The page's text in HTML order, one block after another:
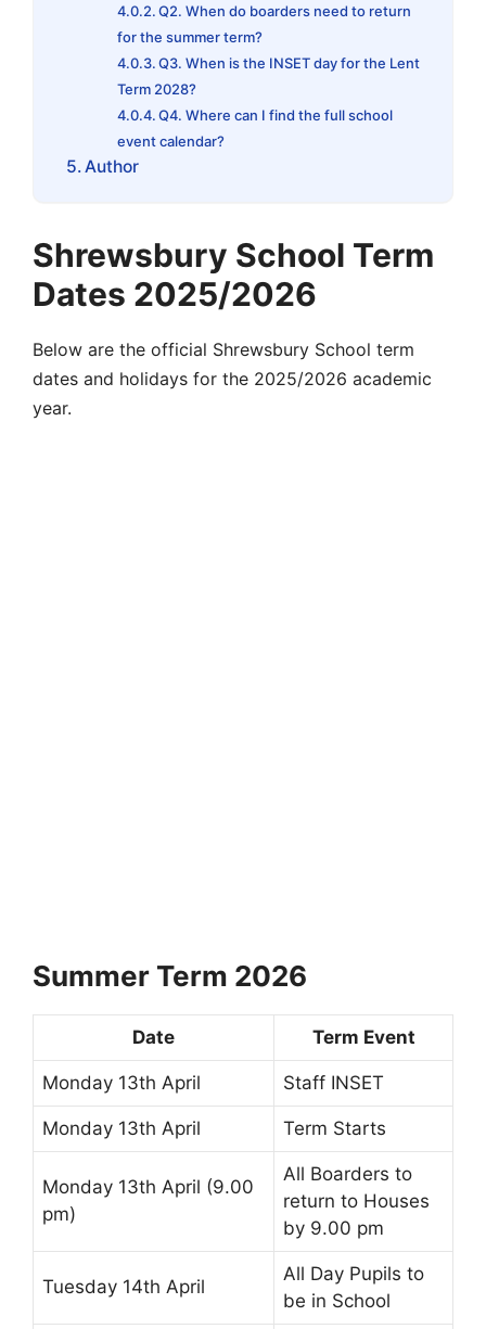
Q2. When do boarders need to return
for the summer term?
Q3. When is the INSET day for the Lent
Term 2028?
Q4. Where can I find the full school
event calendar?
Author
Shrewsbury School Term
Dates 2025/2026
Below are the official Shrewsbury School term
dates and holidays for the 2025/2026 academic
year.
Summer Term 2026
Date Term Event
Monday 13th April Staff INSET
Monday 13th April Term Starts
Monday 13th April (9.00
pm)
All Boarders to
return to Houses
by 9.00 pm
Tuesday 14th April
All Day Pupils to
be in School